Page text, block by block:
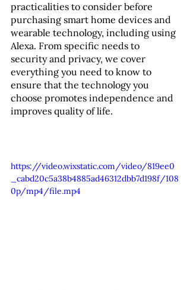
practicalities to consider before
purchasing smart home devices and
wearable technology, including using
Alexa. From specific needs to
security and privacy, we cover
everything you need to know to
ensure that the technology you
choose promotes independence and
improves quality of life.
https://video.wixstatic.com/video/819ee0
_cabd20c5a38b4885ad46312dbb7d198f/108
0p/mp4/file.mp4